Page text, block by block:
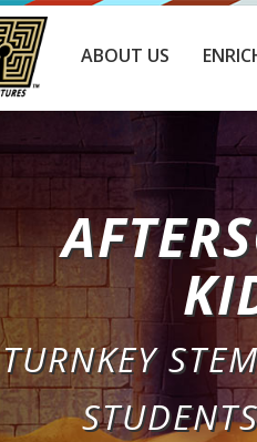
ABOUT US
TURNKEY